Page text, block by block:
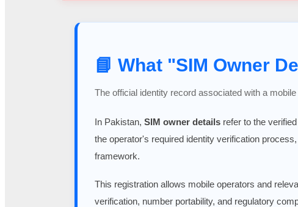
📘 What "SIM Owner
The official identity record associated with a
In Pakistan, SIM owner details refer to the
the operator's required identity verification
framework.
This registration allows mobile operators and
verification, number portability, and regulatory